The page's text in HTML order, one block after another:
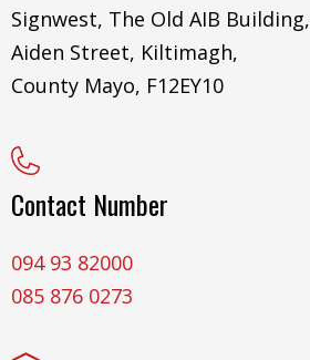
Signwest, The Old AIB Building,
Aiden Street, Kiltimagh,
County Mayo, F12EY10
Contact Number
094 93 82000
085 876 0273